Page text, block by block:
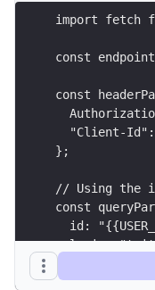
import fetch
const
const
"Client-
};
// Using the
const
id:
login: